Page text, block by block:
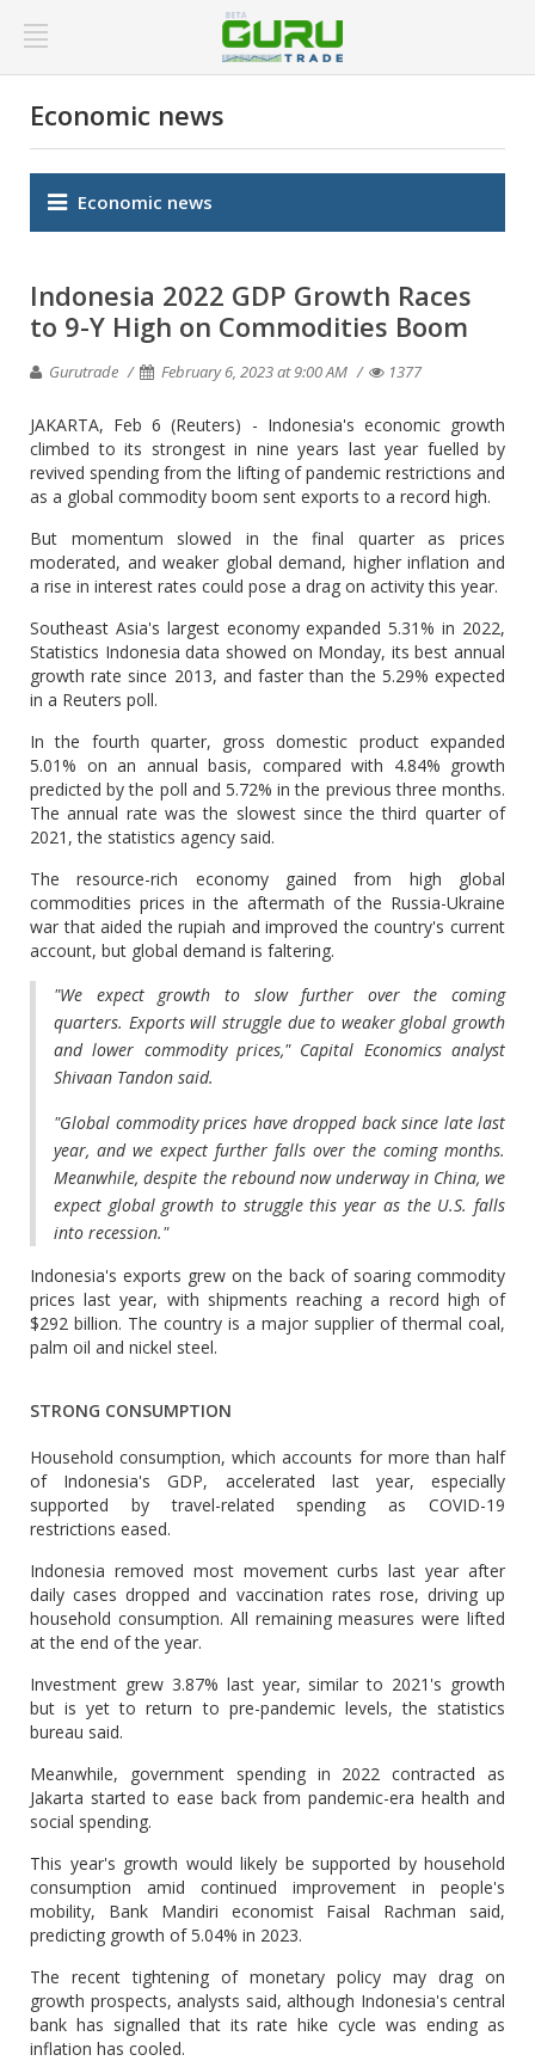
Economic news
Economic news
Indonesia 2022 GDP Growth Races
to 9-Y High on Commodities Boom
Gurutrade February 6, 2023 at 9:00 AM 1377
JAKARTA, Feb 6 (Reuters) - Indonesia's economic growth
climbed to its strongest in nine years last year fuelled by
revived spending from the lifting of pandemic restrictions and
as a global commodity boom sent exports to a record high.
But momentum slowed in the final quarter as prices
moderated, and weaker global demand, higher inflation and
a rise in interest rates could pose a drag on activity this year.
Southeast Asia's largest economy expanded 5.31% in 2022,
Statistics Indonesia data showed on Monday, its best annual
growth rate since 2013, and faster than the 5.29% expected
in a Reuters poll.
In the fourth quarter, gross domestic product expanded
5.01% on an annual basis, compared with 4.84% growth
predicted by the poll and 5.72% in the previous three months.
The annual rate was the slowest since the third quarter of
2021, the statistics agency said.
The resource-rich economy gained from high global
commodities prices in the aftermath of the Russia-Ukraine
war that aided the rupiah and improved the country's current
account, but global demand is faltering.
"We expect growth to slow further over the coming
quarters. Exports will struggle due to weaker global growth
and lower commodity prices," Capital Economics analyst
Shivaan Tandon said.
"Global commodity prices have dropped back since late last
year, and we expect further falls over the coming months.
Meanwhile, despite the rebound now underway in China, we
expect global growth to struggle this year as the U.S. falls
into recession."
Indonesia's exports grew on the back of soaring commodity
prices last year, with shipments reaching a record high of
$292 billion. The country is a major supplier of thermal coal,
palm oil and nickel steel.
STRONG CONSUMPTION
Household consumption, which accounts for more than half
of Indonesia's GDP, accelerated last year, especially
supported by travel-related spending as COVID-19
restrictions eased.
Indonesia removed most movement curbs last year after
daily cases dropped and vaccination rates rose, driving up
household consumption. All remaining measures were lifted
at the end of the year.
Investment grew 3.87% last year, similar to 2021's growth
but is yet to return to pre-pandemic levels, the statistics
bureau said.
Meanwhile, government spending in 2022 contracted as
Jakarta started to ease back from pandemic-era health and
social spending.
This year's growth would likely be supported by household
consumption amid continued improvement in people's
mobility, Bank Mandiri economist Faisal Rachman said,
predicting growth of 5.04% in 2023.
The recent tightening of monetary policy may drag on
growth prospects, analysts said, although Indonesia's central
bank has signalled that its rate hike cycle was ending as
inflation has cooled.